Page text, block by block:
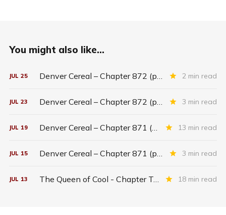
You might also like...
JUL 25 Denver Cereal – Chapter 872 (part five) 2 min read
JUL 23 Denver Cereal – Chapter 872 (part three) 3 min read
JUL 19 Denver Cereal – Chapter 871 (entire chapter) 13 min read
JUL 15 Denver Cereal – Chapter 871 (part two) 3 min read
JUL 13 The Queen of Cool - Chapter Twenty-six 18 min read